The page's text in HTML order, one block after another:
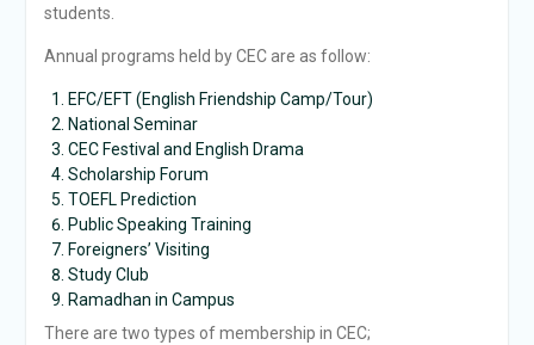
students.
Annual programs held by CEC are as follow:
EFC/EFT (English Friendship Camp/Tour)
National Seminar
CEC Festival and English Drama
Scholarship Forum
TOEFL Prediction
Public Speaking Training
Foreigners’ Visiting
Study Club
Ramadhan in Campus
There are two types of membership in CEC;